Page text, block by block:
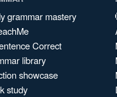
grammar mastery
Correct
library
showcase
study